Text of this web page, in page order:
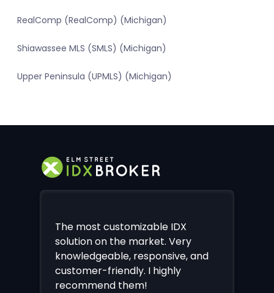
RealComp (RealComp) (Michigan)
Shiawassee MLS (SMLS) (Michigan)
Upper Peninsula (UPMLS) (Michigan)
The most customizable IDX
solution on the market. Very
knowledgeable, responsive, and
customer-friendly. I highly
recommend them!